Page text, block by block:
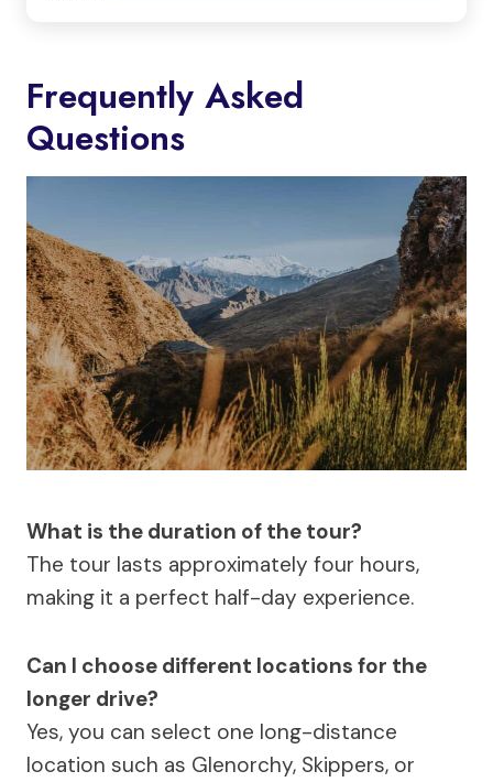
Frequently Asked
Questions
What is the duration of the tour?
The tour lasts approximately four hours,
making it a perfect half-day experience.
Can I choose different locations for the
longer drive?
Yes, you can select one long-distance
location such as Glenorchy, Skippers, or